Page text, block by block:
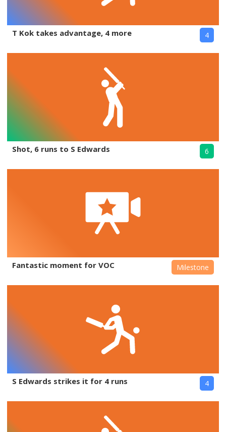
T Kok takes advantage, 4 more 4
Shot, 6 runs to S Edwards 6
Fantastic moment for VOC Milestone
S Edwards strikes it for 4 runs 4